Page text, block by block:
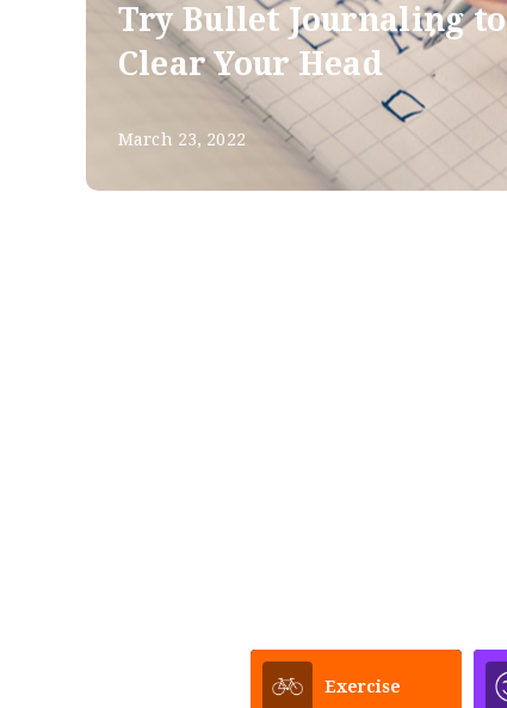
Try Bullet Journaling to
Clear Your Head
March 23, 2022
Exercise